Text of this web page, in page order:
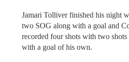
Jamari Tolliver finished his night
two SOG along with a goal and
recorded four shots with two
with a goal of his own.